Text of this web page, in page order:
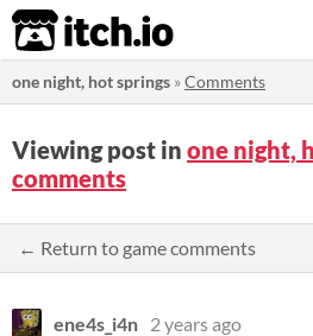
itch.io
one night, hot springs »Comments
Viewing post in one night,
comments
← Return to game comments
ene4s_i4n 2 years ago